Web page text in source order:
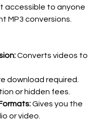
accessible to anyone
MP3 conversions.
Converts videos to
download required.
or hidden fees.
Gives you the
or video.